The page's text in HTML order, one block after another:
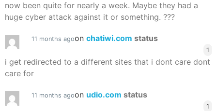
now been quite for nearly a week. Maybe they had a
huge cyber attack against it or something. ???
11 months agoon chatiwi.com status
1
i get redirected to a different sites that i dont care dont
care for
11 months agoon udio.com status
1